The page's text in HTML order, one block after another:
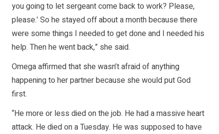
you going to let sergeant come back to work? Please,
please.’ So he stayed off about a month because there
were some things I needed to get done and I needed his
help. Then he went back,” she said.
Omega affirmed that she wasn’t afraid of anything
happening to her partner because she would put God
first.
“He more or less died on the job. He had a massive heart
attack. He died on a Tuesday. He was supposed to have